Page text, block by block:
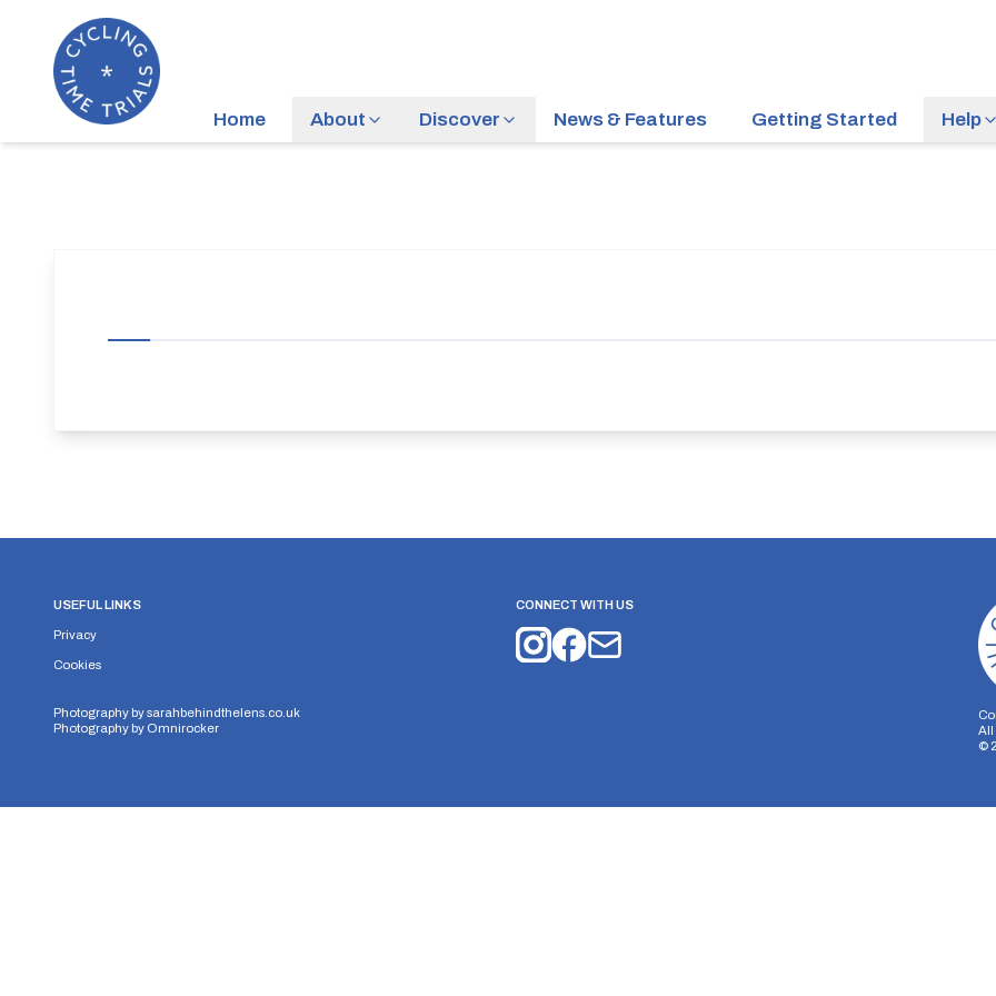
Home About Discover News & Features Getting Started Help
USEFUL LINKS
Privacy
Cookies
Photography bysarahbehindthelens.co.uk
Photography by Omnirocker
CONNECT WITH US
All
©